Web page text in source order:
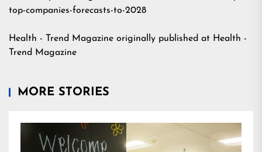
top-companies-forecasts-to-2028
Health - Trend Magazine originally published at Health -
Trend Magazine
MORE STORIES